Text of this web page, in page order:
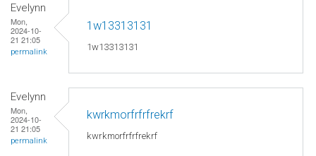
Evelynn
Mon,
2024-10-
21 21:05
permalink
1w13313131
1w13313131
Evelynn
Mon,
2024-10-
21 21:05
permalink
kwrkmorfrfrfrekrf
kwrkmorfrfrfrekrf